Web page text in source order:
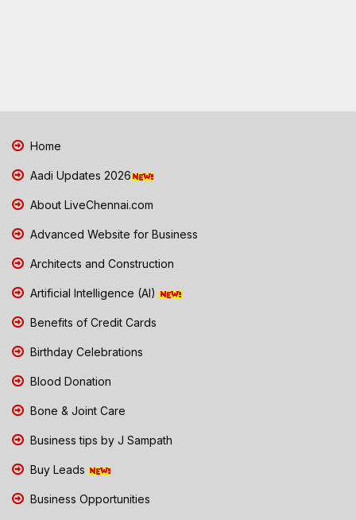
Home
Aadi Updates 2026
About LiveChennai.com
Advanced Website for Business
Architects and Construction
Artificial Intelligence (AI)
Benefits of Credit Cards
Birthday Celebrations
Blood Donation
Bone & Joint Care
Business tips by J Sampath
Buy Leads
Business Opportunities